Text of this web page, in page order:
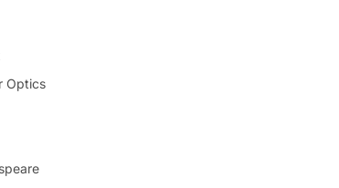
Optics